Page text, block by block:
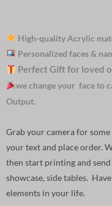
High-quality Acrylic
Personalized faces &
Perfect Gift for loved
we change your face to
Output.
Grab your camera for
your text and place order.
then start printing and
showcase, side tables.
elements in your life.